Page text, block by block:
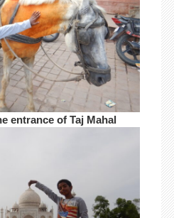
entrance of Taj Mahal